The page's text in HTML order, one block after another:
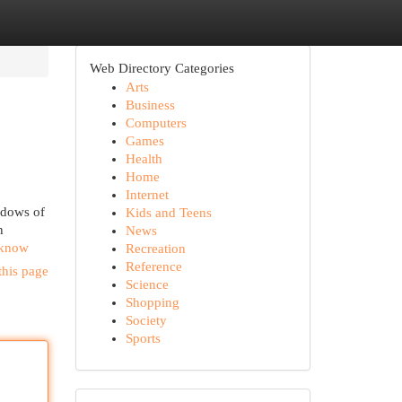
of
page
Web Directory Categories
Arts
Business
Computers
Games
Health
Home
Internet
Kids and Teens
News
Recreation
Reference
Science
Shopping
Society
Sports